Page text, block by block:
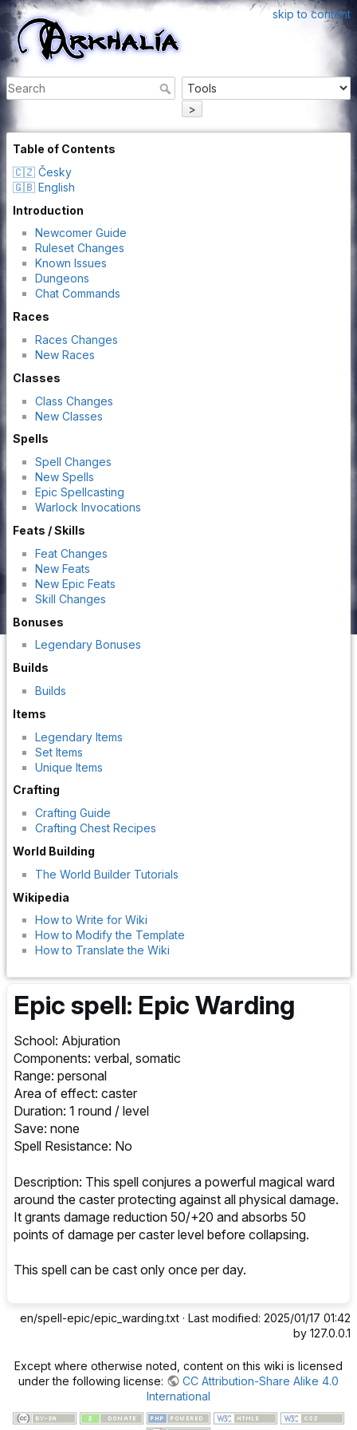
skip to content
>
Table of Contents
🇨🇿 Česky
🇬🇧 English
Introduction
Newcomer Guide
Ruleset Changes
Known Issues
Dungeons
Chat Commands
Races
Races Changes
New Races
Classes
Class Changes
New Classes
Spells
Spell Changes
New Spells
Epic Spellcasting
Warlock Invocations
Feats / Skills
Feat Changes
New Feats
New Epic Feats
Skill Changes
Bonuses
Legendary Bonuses
Builds
Builds
Items
Legendary Items
Set Items
Unique Items
Crafting
Crafting Guide
Crafting Chest Recipes
World Building
The World Builder Tutorials
Wikipedia
How to Write for Wiki
How to Modify the Template
How to Translate the Wiki
Epic spell: Epic Warding
School: Abjuration
Components: verbal, somatic
Range: personal
Area of effect: caster
Duration: 1 round / level
Save: none
Spell Resistance: No
Description: This spell conjures a powerful magical ward
around the caster protecting against all physical damage.
It grants damage reduction 50/+20 and absorbs 50
points of damage per caster level before collapsing.
This spell can be cast only once per day.
en/spell-epic/epic_warding.txt · Last modified: 2025/01/17 01:42
by 127.0.0.1
Except where otherwise noted, content on this wiki is licensed
under the following license:
CC Attribution-Share Alike 4.0
International